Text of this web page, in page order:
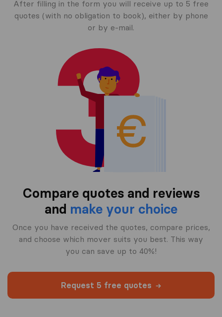
After filling in the form you will receive up to 5 free
quotes (with no obligation to book), either by phone
or by e-mail.
Compare quotes and reviews
and make your choice
Once you have received the quotes, compare prices,
and choose which mover suits you best. This way
you can save up to 40%!
Request 5 free quotes